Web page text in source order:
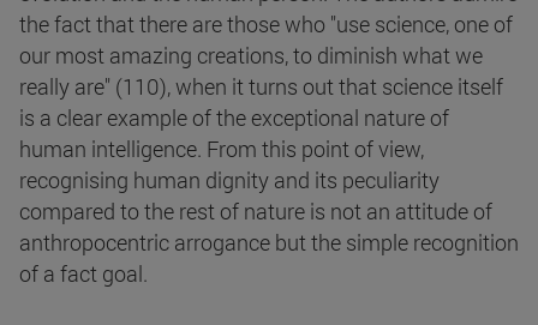
the fact that there are those who "use science, one of
our most amazing creations, to diminish what we
really are" (110), when it turns out that science itself
is a clear example of the exceptional nature of
human intelligence. From this point of view,
recognising human dignity and its peculiarity
compared to the rest of nature is not an attitude of
anthropocentric arrogance but the simple recognition
of a fact goal.